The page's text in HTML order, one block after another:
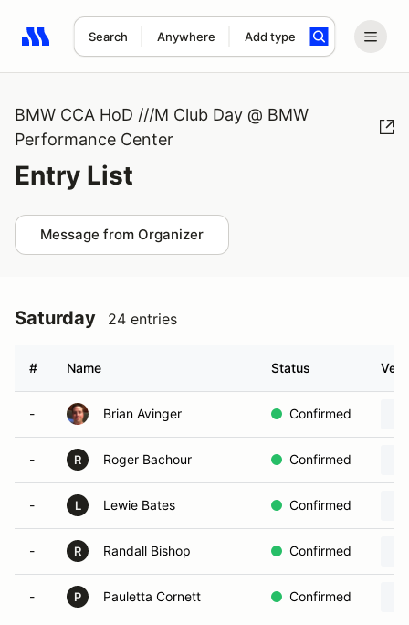
Search Anywhere Add type
Search results: No search term
BMW CCA HoD ///M Club Day @ BMW
Performance Center
Entry List
Message from Organizer
Saturday 24 entries
# Name Status
- Brian Avinger Confirmed
- R Roger Bachour Confirmed
- L Lewie Bates Confirmed
- R Randall Bishop Confirmed
- P Pauletta Cornett Confirmed